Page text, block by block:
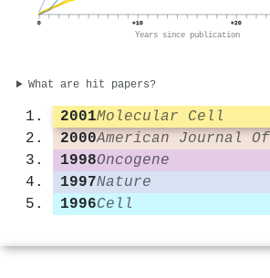
0 +10 +20
Years since publication
What are hit papers?
2001Molecular Cell
2000American Journal
1998Oncogene
1997Nature
1996Cell